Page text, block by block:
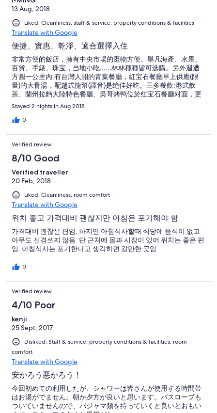
13 Aug, 2018
Liked: Cleanliness, staff & service, property conditions & facilities
Translate with Google
便捷、實惠、乾淨、適合選擇入住
非常方便的飯店，擁有中央市場的逛物方便、舉凡海產、水果、
百貨、手錶、珠宝，当地小吃……林林種種皆可选購。另外週遭
方圓一公里內;有台灣人開的青葉餐廳，紅宝石餐廳早上供應(限
量)的大骨湯，配越式龍幫(譯音)是绝佳好吃。三多餐飲:港式飲
茶、蘭州拉麪大陸特色餐廳、吳哥烤鸭位於红宝石餐廳对面，更
是一家有特色的餐飲。此外，有观光客喜愛的outlet 服飾ZON (店
名)、里面舉凡POLO.BOSS.CK.……各名牌T SHIRT ,帽子、球鞋，
應有盡有，价格為原廠銷售店的1/4价。住在此飯店、實在方便，
Stayed 2 nights in Aug 2018
0
Verified review
8/10 Good
Verified traveller
20 Feb, 2018
Liked: Cleanliness, room comfort
Translate with Google
위치 좋고 가격대비 괜찮지만 아침은 포기해야 함
가격대비 괜찮은 편임. 하지만 아침식사할때 식당에 음식이 없고
아무도 신경쓰지 않음. 단 근처에 몰과 시장이 있어 위치는 좋은 편
임. 아침식사는 포기한다고 생각하면 갈만한 곳임
0
Verified review
4/10 Poor
kenji
25 Sept, 2017
Disliked: Staff & service, property conditions & facilities, room
comfort
Translate with Google
安かろう悪かろう！
今回初めての利用したが、シャワーは皆さんが使用する時間帯
はお湯がでません。朝か夕方が良いと思います。バスローブも
ついていませんので、パジャマ類を持っていくと良いとおもい